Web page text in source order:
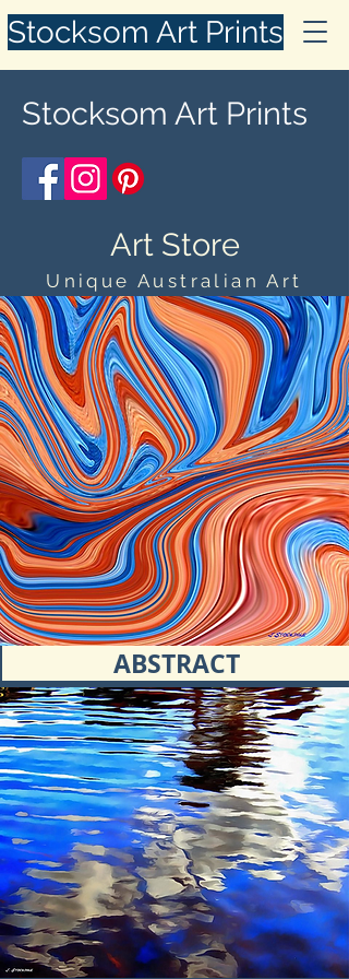
Stocksom Art Prints
Stocksom Art Prints
Art Store
Unique Australian Art
ABSTRACT